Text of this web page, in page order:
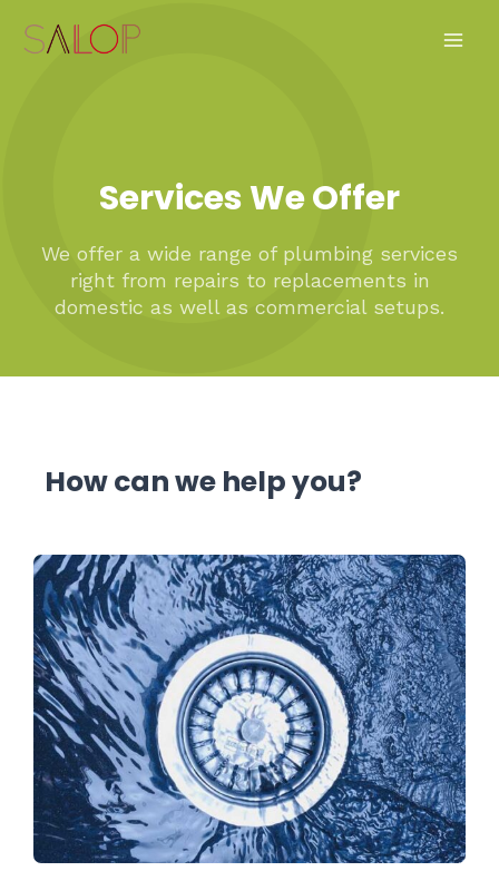
Services We Offer
We offer a wide range of plumbing services
right from repairs to replacements in
domestic as well as commercial setups.
How can we help you?